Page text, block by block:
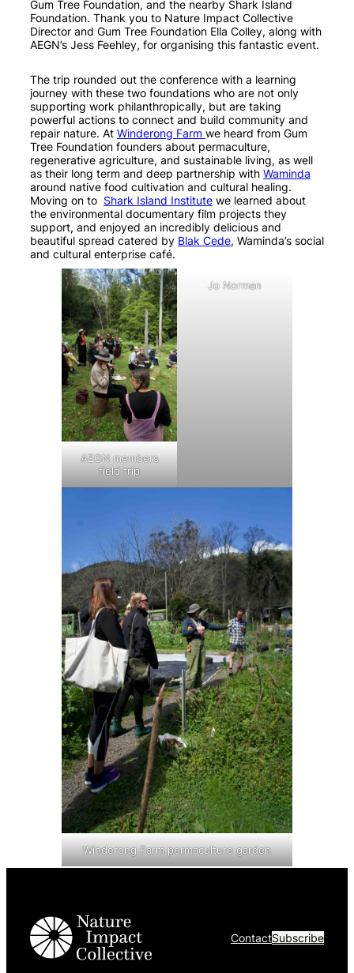
Gum Tree Foundation, and the nearby Shark Island
Foundation. Thank you to Nature Impact Collective
Director and Gum Tree Foundation Ella Colley, along with
AEGN’s Jess Feehley, for organising this fantastic event.
The trip rounded out the conference with a learning
journey with these two foundations who are not only
supporting work philanthropically, but are taking
powerful actions to connect and build community and
repair nature. At Winderong Farm we heard from Gum
Tree Foundation founders about permaculture,
regenerative agriculture, and sustainable living, as well
as their long term and deep partnership with Waminda
around native food cultivation and cultural healing.
Moving on to Shark Island Institute we learned about
the environmental documentary film projects they
support, and enjoyed an incredibly delicious and
beautiful spread catered by Blak Cede, Waminda’s social
and cultural enterprise café.
AEGN members
field trip
Jo Norman
Winderong Farm permaculture garden
ContactSubscribe